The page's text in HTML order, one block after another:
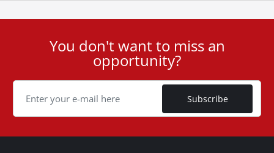
Cookie
You don't want to miss an
opportunity?
Subscribe